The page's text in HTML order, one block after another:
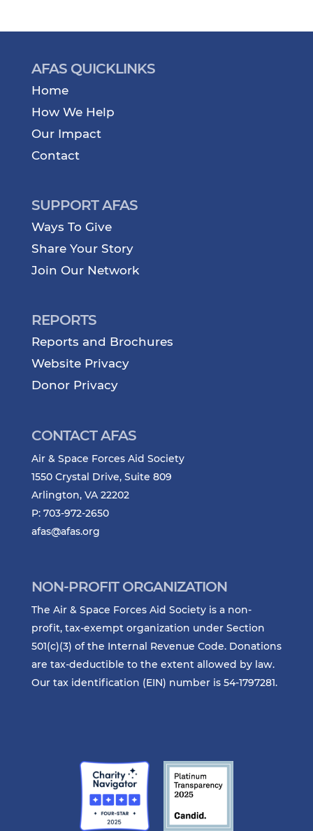
AFAS QUICKLINKS
Home
How We Help
Our Impact
Contact
SUPPORT AFAS
Ways To Give
Share Your Story
Join Our Network
REPORTS
Reports and Brochures
Website Privacy
Donor Privacy
CONTACT AFAS
Air & Space Forces Aid Society
1550 Crystal Drive, Suite 809
Arlington, VA 22202
P: 703-972-2650
afas@afas.org
NON-PROFIT ORGANIZATION
The Air & Space Forces Aid Society is a non-
profit, tax-exempt organization under Section
501(c)(3) of the Internal Revenue Code. Donations
are tax-deductible to the extent allowed by law.
Our tax identification (EIN) number is 54-1797281.